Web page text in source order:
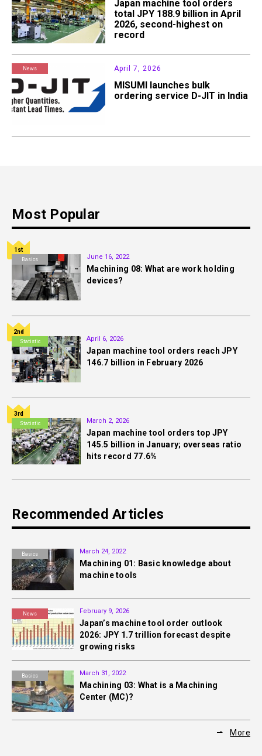
Japan machine tool orders
total JPY 188.9 billion in April
2026, second-highest on
record
News April 7, 2026
MISUMI launches bulk
ordering service D-JIT in India
Most Popular
Basics
1st
June 16, 2022
Machining 08: What are work holding
devices?
Statistic
2nd
April 6, 2026
Japan machine tool orders reach JPY
146.7 billion in February 2026
Statistic
3rd
March 2, 2026
Japan machine tool orders top JPY
145.5 billion in January; overseas ratio
hits record 77.6%
Recommended Articles
Basics March 24, 2022
Machining 01: Basic knowledge about
machine tools
News February 9, 2026
Japan’s machine tool order outlook
2026: JPY 1.7 trillion forecast despite
growing risks
Basics March 31, 2022
Machining 03: What is a Machining
Center (MC)?
More